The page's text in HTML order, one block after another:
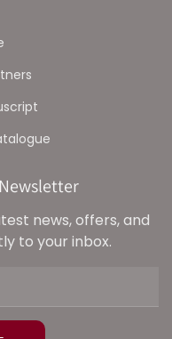
news, offers, and
to your inbox.